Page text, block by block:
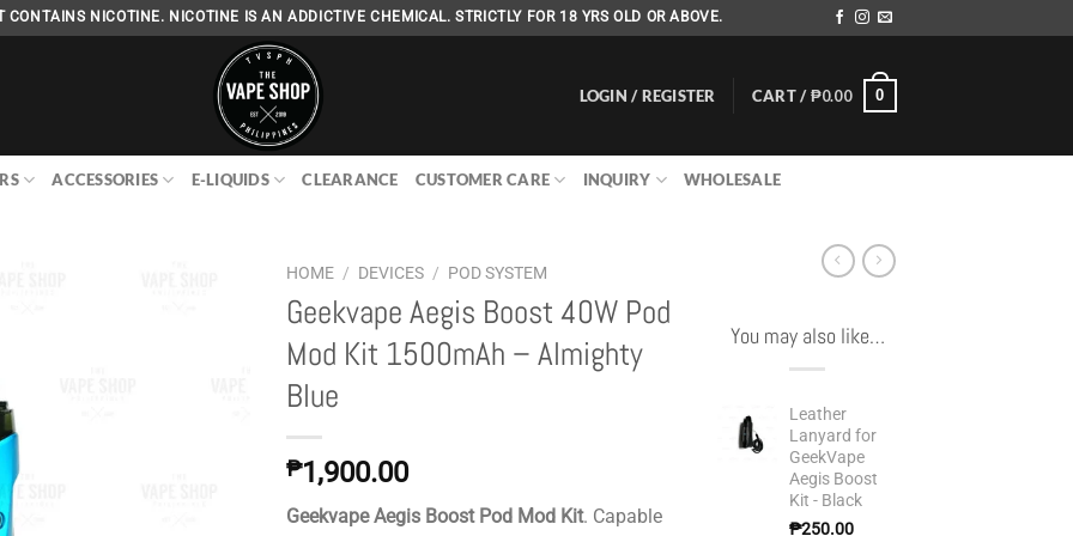
CONTAINS NICOTINE. NICOTINE IS AN ADDICTIVE CHEMICAL. STRICTLY FOR 18 YRS OLD OR ABOVE.
LOGIN / REGISTER CART /₱0.00 0
ACCESSORIES E-LIQUIDS CLEARANCE CUSTOMER CARE INQUIRY WHOLESALE
HOME / DEVICES / POD SYSTEM
Geekvape Aegis Boost 40W Pod
Mod Kit 1500mAh – Almighty
Blue
₱1,900.00
Geekvape Aegis Boost Pod Mod Kit. Capable
You may also like…
Leather
Lanyard for
GeekVape
Aegis Boost
Kit - Black
₱250.00